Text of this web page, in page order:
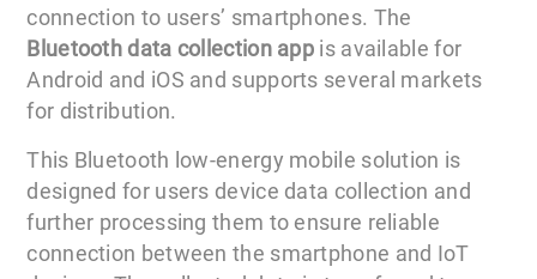
connection to users’ smartphones. The
Bluetooth data collection app is available for
Android and iOS and supports several markets
for distribution.
This Bluetooth low-energy mobile solution is
designed for users device data collection and
further processing them to ensure reliable
connection between the smartphone and IoT